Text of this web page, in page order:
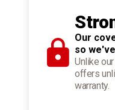
Our
so
Unlike
offers
warranty.